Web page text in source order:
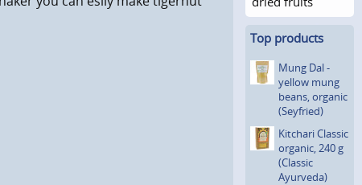
Top products
Mung Dal -
yellow mung
beans, organic
(Seyfried)
Kitchari Classic
organic, 240 g
(Classic
Ayurveda)